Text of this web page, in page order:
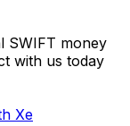
SWIFT money
with us today
Xe